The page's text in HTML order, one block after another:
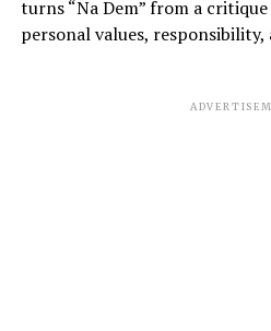
turns “Na Dem” from a
personal values, responsibility,